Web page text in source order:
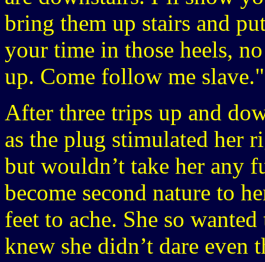
bring them up stairs and
your time in those heels,
up. Come follow me slave."
After three trips up and
as the plug stimulated her
but wouldn’t take her any
become second nature to
feet to ache. She so
knew she didn’t dare